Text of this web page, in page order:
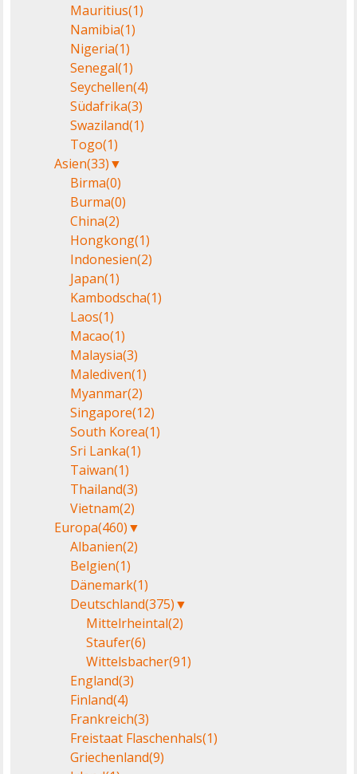
Mauritius(1)
Namibia(1)
Nigeria(1)
Senegal(1)
Seychellen(4)
Südafrika(3)
Swaziland(1)
Togo(1)
Asien(33)▼
Birma(0)
Burma(0)
China(2)
Hongkong(1)
Indonesien(2)
Japan(1)
Kambodscha(1)
Laos(1)
Macao(1)
Malaysia(3)
Malediven(1)
Myanmar(2)
Singapore(12)
South Korea(1)
Sri Lanka(1)
Taiwan(1)
Thailand(3)
Vietnam(2)
Europa(460)▼
Albanien(2)
Belgien(1)
Dänemark(1)
Deutschland(375)▼
Mittelrheintal(2)
Staufer(6)
Wittelsbacher(91)
England(3)
Finland(4)
Frankreich(3)
Freistaat Flaschenhals(1)
Griechenland(9)